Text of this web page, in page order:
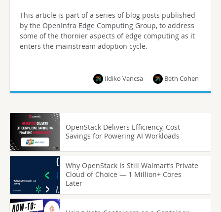
This article is part of a series of blog posts published
by the OpenInfra Edge Computing Group, to address
some of the thornier aspects of edge computing as it
enters the mainstream adoption cycle.
Beth Cohen
Ildiko Vancsa
OpenStack Delivers Efficiency, Cost
Savings for Powering AI Workloads
Why OpenStack Is Still Walmart’s Private
Cloud of Choice — 1 Million+ Cores
Later